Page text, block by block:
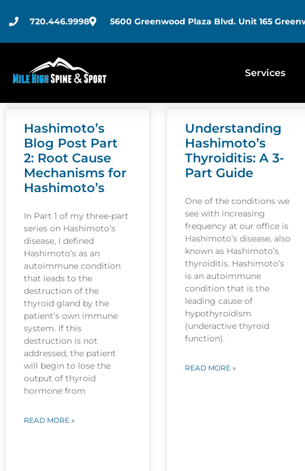
720.446.9998 5600 Greenwood Plaza Blvd. Unit 165
Services
Hashimoto’s
Blog Post Part
2: Root Cause
Mechanisms for
Hashimoto’s
In Part 1 of my three-part
series on Hashimoto’s
disease, I defined
Hashimoto’s as an
autoimmune condition
that leads to the
destruction of the
thyroid gland by the
patient’s own immune
system. If this
destruction is not
addressed, the patient
will begin to lose the
output of thyroid
hormone from
READ MORE »
Understanding
Hashimoto’s
Thyroiditis: A 3-
Part Guide
One of the conditions we
see with increasing
frequency at our office is
Hashimoto’s disease, also
known as Hashimoto’s
thyroiditis. Hashimoto’s
is an autoimmune
condition that is the
leading cause of
hypothyroidism
(underactive thyroid
function).
READ MORE »